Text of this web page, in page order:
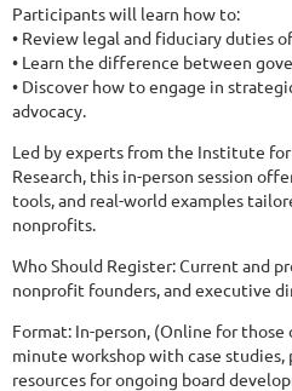
Participants will learn how to:
• Review legal and fiduciary duties
• Learn the difference between
• Discover how to engage in
advocacy.
Led by experts from the Institute
Research, this in-person session
tools, and real-world examples
nonprofits.
Who Should Register: Current and
nonprofit founders, and executive
Format: In-person, (Online for
minute workshop with case studies,
resources for ongoing board